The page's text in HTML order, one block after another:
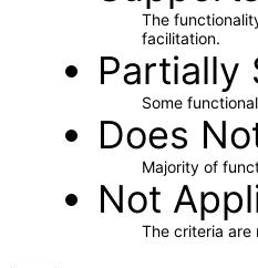
The
facilitation.
Partially
Some
Does
Majority of
Not
The criteria